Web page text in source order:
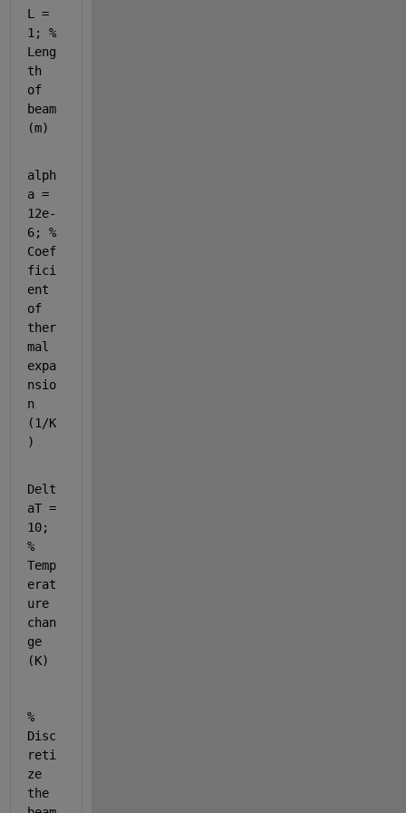
L =
1; %
Leng
th
of
beam
(m)
alph
a =
12e-
6; %
Coef
fici
ent
of
ther
mal
expa
nsio
n
(1/K
)
Delt
aT =
10;
%
Temp
erat
ure
chan
ge
(K)
%
Disc
reti
ze
the